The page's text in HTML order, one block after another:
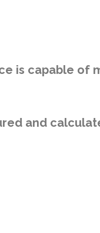
is capable
and